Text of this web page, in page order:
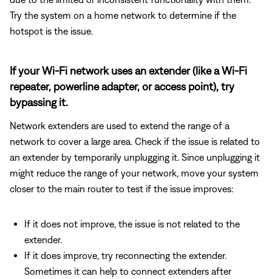
Try the system on a home network to determine if the
hotspot is the issue.
If your Wi-Fi network uses an extender (like a Wi-Fi
repeater, powerline adapter, or access point), try
bypassing it.
Network extenders are used to extend the range of a
network to cover a large area. Check if the issue is related to
an extender by temporarily unplugging it. Since unplugging it
might reduce the range of your network, move your system
closer to the main router to test if the issue improves:
If it does not improve, the issue is not related to the
extender.
If it does improve, try reconnecting the extender.
Sometimes it can help to connect extenders after